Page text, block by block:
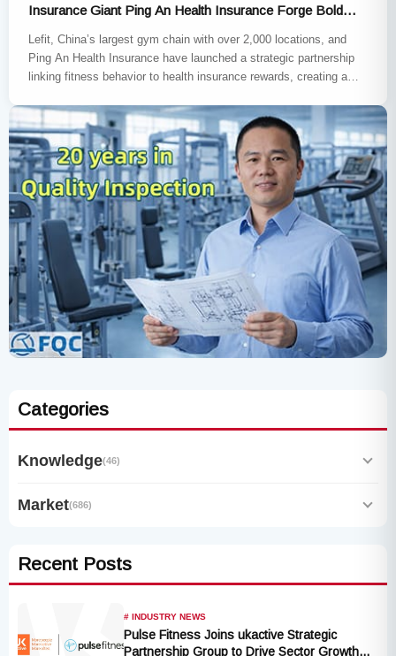
Insurance Giant Ping An Health Insurance Forge Bold
Lefit, China’s largest gym chain with over 2,000 locations, and
Ping An Health Insurance have launched a strategic partnership
linking fitness behavior to health insurance rewards, creating a…
Categories
Knowledge(46)
Market(686)
Recent Posts
# INDUSTRY NEWS
Pulse Fitness Joins ukactive Strategic
Partnership Group to Drive Sector Growth